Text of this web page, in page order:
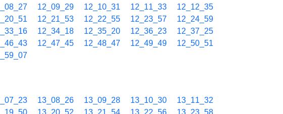
12_09_29 12_10_31 12_11_33
12_12_35
12_21_53 12_22_55 12_23_57
12_24_59
12_34_18 12_35_20 12_36_23
12_37_25
12_47_45 12_48_47 12_49_49
12_50_51
13_08_26 13_09_28 13_10_30
13_11_32
13_20_52 13_21_54 13_22_56
13_23_58